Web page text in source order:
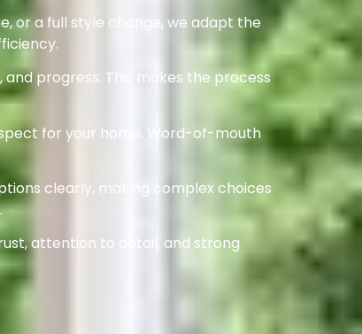
or a full style change, we adapt the
progress. This makes the process
for your home. Word-of-mouth
clearly, making complex choices
attention to detail, and strong